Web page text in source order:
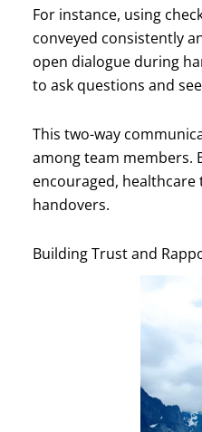
For instance, using
conveyed consistently
open dialogue during
to ask questions and
This two-way
among team members.
encouraged,
handovers.
Building Trust and